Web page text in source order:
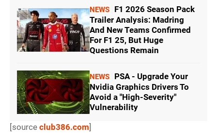
NEWS
F1 2026 Season Pack
Trailer Analysis: Madring
And New Teams Confirmed
For F1 25, But Huge
Questions Remain
NEWS
PSA - Upgrade Your
Nvidia Graphics Drivers To
Avoid a "High-Severity"
Vulnerability
[source club386.com]